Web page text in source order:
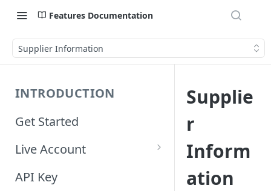
Features Documentation
Supplier Information
INTRODUCTION
Get Started
Live Account
Account Information
API Key
Supplie
r
Inform
ation